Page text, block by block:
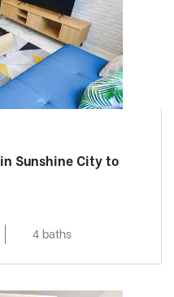
Sunshine City to
4 baths